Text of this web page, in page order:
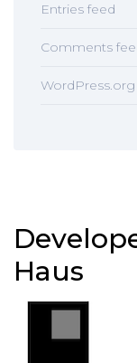
Entries feed
Comments
WordPress.org
Haus